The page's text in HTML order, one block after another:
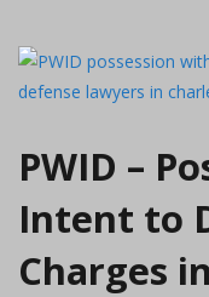
PWID –
Intent to
Charges